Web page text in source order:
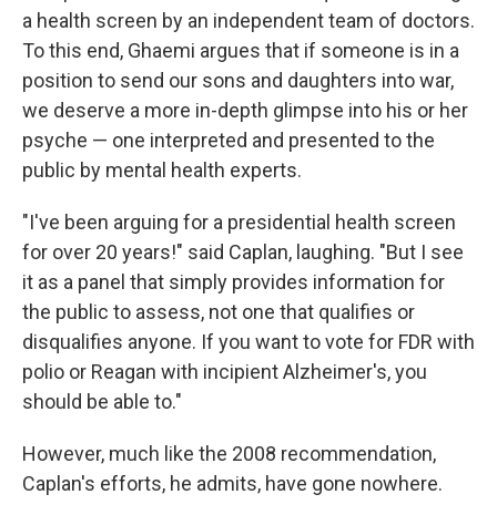
a health screen by an independent team of doctors.
To this end, Ghaemi argues that if someone is in a
position to send our sons and daughters into war,
we deserve a more in-depth glimpse into his or her
psyche — one interpreted and presented to the
public by mental health experts.
"I've been arguing for a presidential health screen
for over 20 years!" said Caplan, laughing. "But I see
it as a panel that simply provides information for
the public to assess, not one that qualifies or
disqualifies anyone. If you want to vote for FDR with
polio or Reagan with incipient Alzheimer's, you
should be able to."
However, much like the 2008 recommendation,
Caplan's efforts, he admits, have gone nowhere.